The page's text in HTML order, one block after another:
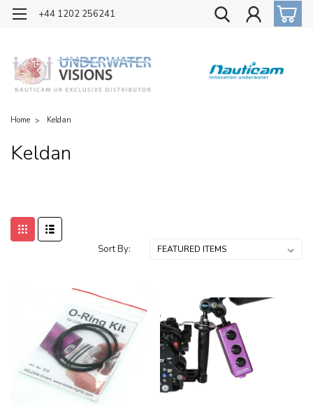
OFFICIAL UK DISTRIBUTOR OF NAUTICAM
+44 1202 256241
Home Keldan
Keldan
Sort By: